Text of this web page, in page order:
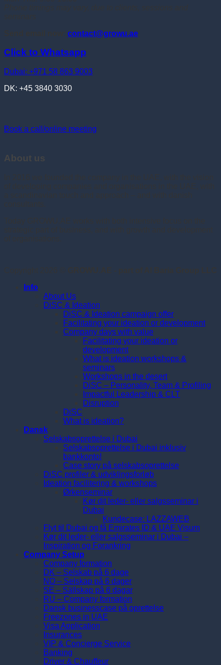
contact@growu.ae
Click to Whatsapp
Dubai: +971 58 863 9003
DK: +45 3840 3030
Book a call/online meeting
About us
Info
About Us
DiSC & Ideation
DiSC & Ideation campaign offer
Facilitating your ideation or development
Company days with value
Facilitating your ideation or
development
What is ideation workshops &
seminars
Workshops in the desert
DiSC – Personality, Team & Profiling
Impactful Leadership & CLT
Disruption
DiSC
What is ideation?
Dansk
Selskabsoprettelse i Dubai
Selskabsoprettelse i Dubai inklusiv
bankkonto!
Case story på selskabsoprettelse
DiSC profiler & udviklingsforløb
Ideation facilitering & workshops
Ørkenseminar
Kør dit leder- eller salgsseminar i
Dubai
Kundecase: LAZZAWEB
Flyt til Dubai og få Emirates ID & UAE Visum
Kør dit leder- eller salgsseminar i Dubai –
Inspiration og Forankring
Company Setup
Company formation
DK – Selskab på 6 dage
NO – Selskap på 6 dager
SE – Sällskap på 6 dagar
RU – Company formation
Dansk businesscase på oprettelse
Freezones in UAE
Visa Application
Insurances
VIP & Concierge Service
Banking
Driver & Chauffeur